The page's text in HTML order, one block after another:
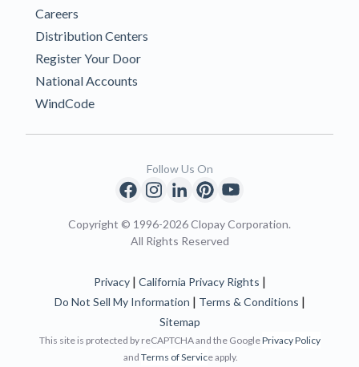
Careers
Distribution Centers
Register Your Door
National Accounts
WindCode
Copyright © 1996-2026 Clopay Corporation.
All Rights Reserved
Privacy | California Privacy Rights |
Do Not Sell My Information | Terms & Conditions |
Sitemap
This site is protected by reCAPTCHA and the GooglePrivacy Policy
and Terms of Service apply.
Follow Us On